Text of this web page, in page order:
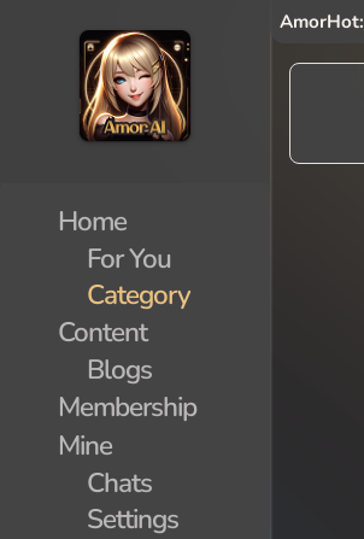
Home
For You
Category
Content
Blogs
Membership
Mine
Chats
Settings
AmorHot: